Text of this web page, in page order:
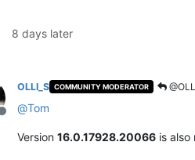
8 days later
Offline
OLLI_S COMMUNITY MODERATOR
@Tom
Version 16.0.17928.20066 is also